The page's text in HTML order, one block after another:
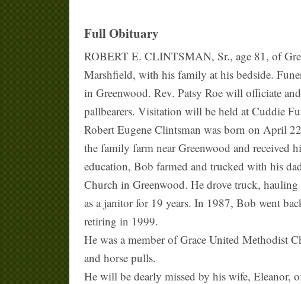
Full Obituary
ROBERT E. CLINTSMAN, Sr., age 81, of
Marshfield, with his family at his bedside.
in Greenwood. Rev. Patsy Roe will officiate
pallbearers. Visitation will be held at Cuddie
Robert Eugene Clintsman was born on April
the family farm near Greenwood and
education, Bob farmed and trucked with his
Church in Greenwood. He drove truck,
as a janitor for 19 years. In 1987, Bob went
retiring in 1999.
He was a member of Grace United Methodist
and horse pulls.
He will be dearly missed by his wife, Eleanor,